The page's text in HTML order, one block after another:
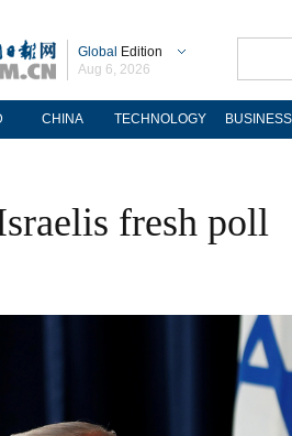
Global Edition
Aug 6, 2026
CHINA TECHNOLOGY BUSINESS
fresh poll